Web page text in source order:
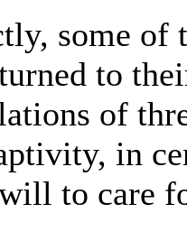
some of
to
of
in
to care